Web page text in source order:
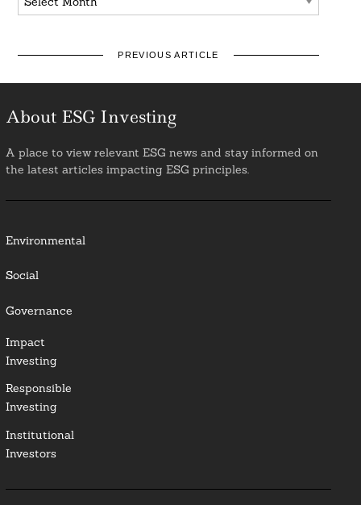
PREVIOUS ARTICLE
About ESG Investing
A place to view relevant ESG news and stay informed on
the latest articles impacting ESG principles.
Environmental
Social
Governance
Impact
Investing
Responsible
Investing
Institutional
Investors